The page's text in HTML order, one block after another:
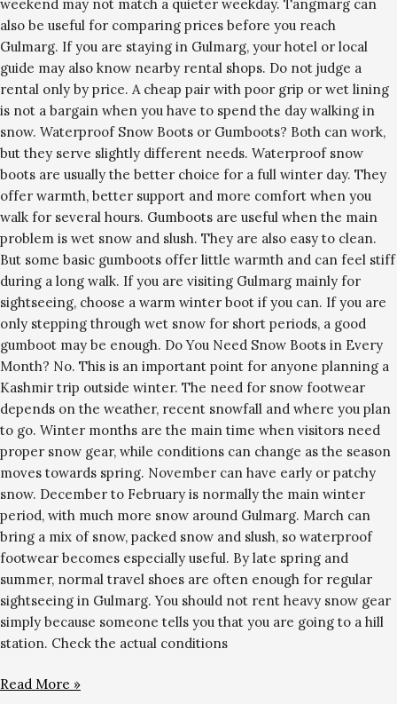
weekend may not match a quieter weekday. Tangmarg can
also be useful for comparing prices before you reach
Gulmarg. If you are staying in Gulmarg, your hotel or local
guide may also know nearby rental shops. Do not judge a
rental only by price. A cheap pair with poor grip or wet lining
is not a bargain when you have to spend the day walking in
snow. Waterproof Snow Boots or Gumboots? Both can work,
but they serve slightly different needs. Waterproof snow
boots are usually the better choice for a full winter day. They
offer warmth, better support and more comfort when you
walk for several hours. Gumboots are useful when the main
problem is wet snow and slush. They are also easy to clean.
But some basic gumboots offer little warmth and can feel stiff
during a long walk. If you are visiting Gulmarg mainly for
sightseeing, choose a warm winter boot if you can. If you are
only stepping through wet snow for short periods, a good
gumboot may be enough. Do You Need Snow Boots in Every
Month? No. This is an important point for anyone planning a
Kashmir trip outside winter. The need for snow footwear
depends on the weather, recent snowfall and where you plan
to go. Winter months are the main time when visitors need
proper snow gear, while conditions can change as the season
moves towards spring. November can have early or patchy
snow. December to February is normally the main winter
period, with much more snow around Gulmarg. March can
bring a mix of snow, packed snow and slush, so waterproof
footwear becomes especially useful. By late spring and
summer, normal travel shoes are often enough for regular
sightseeing in Gulmarg. You should not rent heavy snow gear
simply because someone tells you that you are going to a hill
station. Check the actual conditions
Read More »